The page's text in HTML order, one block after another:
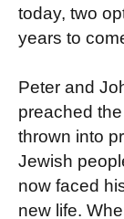
today, two
years to
Peter and
preached
thrown into
Jewish
now faced
new life.